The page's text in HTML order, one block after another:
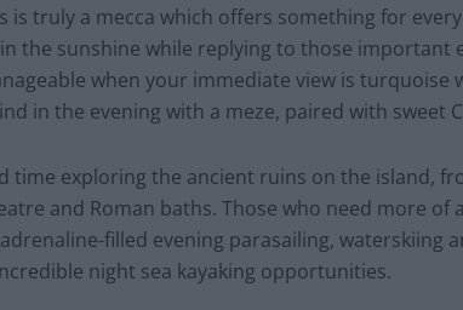
is truly a mecca which offers something for
the sunshine while replying to those important
when your immediate view is turquoise
in the evening with a meze, paired with sweet
time exploring the ancient ruins on the island,
and Roman baths. Those who need more of
filled evening parasailing, waterskiing
night sea kayaking opportunities.